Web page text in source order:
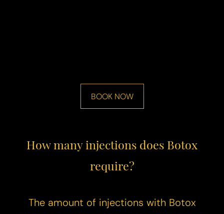
BOOK NOW
How many injections does Botox
require?
The amount of injections with Botox